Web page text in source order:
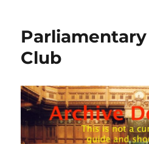
Club